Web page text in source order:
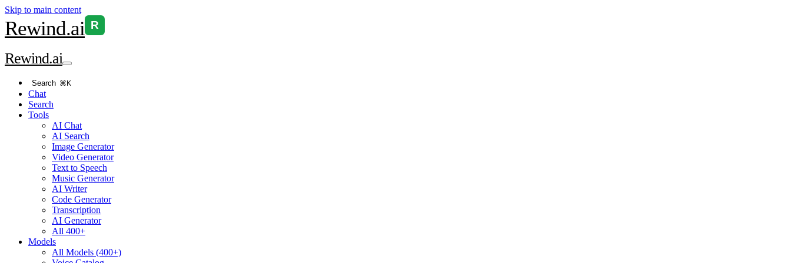
Skip to main content
Rewind.ai R
Rewind.ai
Search ⌘K
Chat
Search
Tools
AI Chat
AI Search
Image Generator
Video Generator
Text to Speech
Music Generator
AI Writer
Code Generator
Transcription
AI Generator
All 400+
Models
All Models (400+)